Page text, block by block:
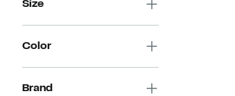
Size
Color
Brand